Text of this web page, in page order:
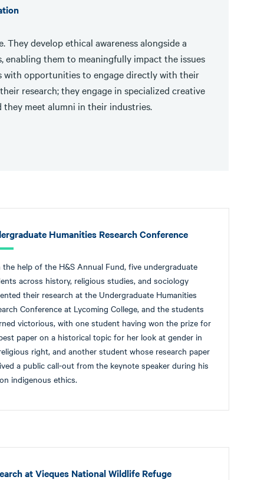
develop ethical awareness alongside a
them to meaningfully impact the issues
opportunities to engage directly with their
research; they engage in specialized creative
meet alumni in their industries.
Humanities Research Conference
the help of the H&S Annual Fund, five undergraduate
across history, religious studies, and sociology
their research at the Undergraduate Humanities
Conference at Lycoming College, and the students
victorious, with one student having won the prize for
paper on a historical topic for her look at gender in
right, and another student whose research paper
a public call-out from the keynote speaker during his
indigenous ethics.
at Vieques National Wildlife Refuge